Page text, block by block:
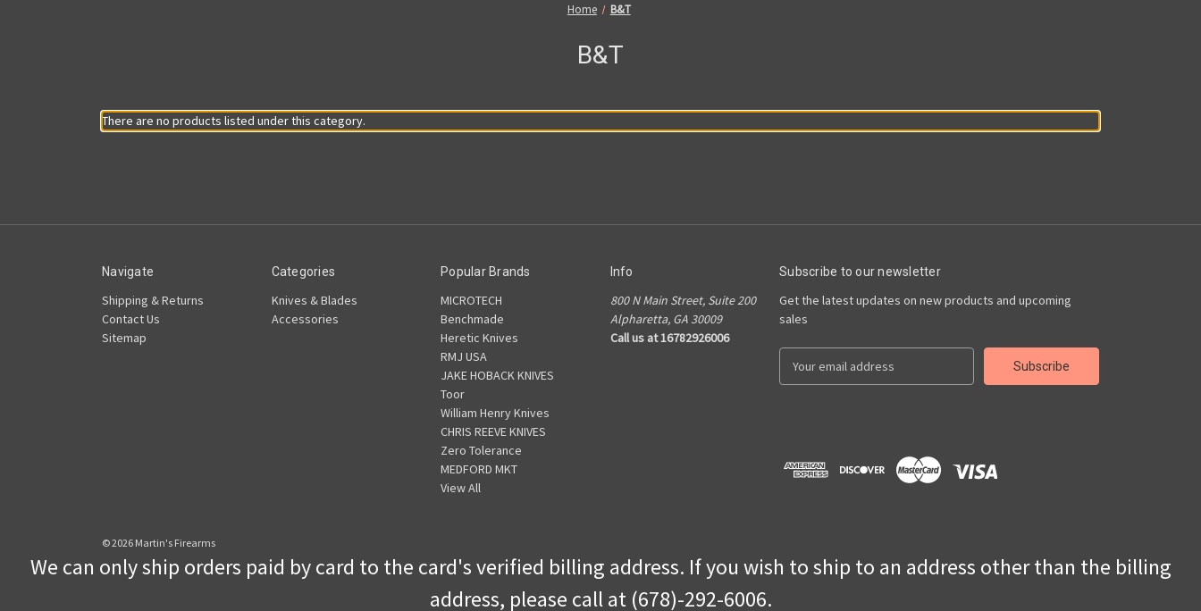
Home B&T
B&T
There are no products listed under this category.
Navigate
Shipping & Returns
Contact Us
Sitemap
Categories
Knives & Blades
Accessories
Popular Brands
MICROTECH
Benchmade
Heretic Knives
RMJ USA
JAKE HOBACK KNIVES
Toor
William Henry Knives
CHRIS REEVE KNIVES
Zero Tolerance
MEDFORD MKT
View All
Info
800 N Main Street, Suite 200
Alpharetta, GA 30009
Call us at 16782926006
Subscribe to our newsletter
Get the latest updates on new products and upcoming
sales
d
s
© 2026 Martin's Firearms
We can only ship orders paid by card to the card's verified billing address. If you wish to ship to an address other than the billing
address, please call at (678)-292-6006.